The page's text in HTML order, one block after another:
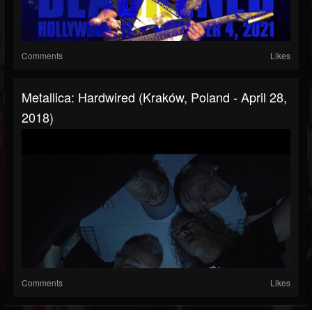
Comments Likes
Metallica: Hardwired (Kraków, Poland - April 28,
2018)
Comments Likes